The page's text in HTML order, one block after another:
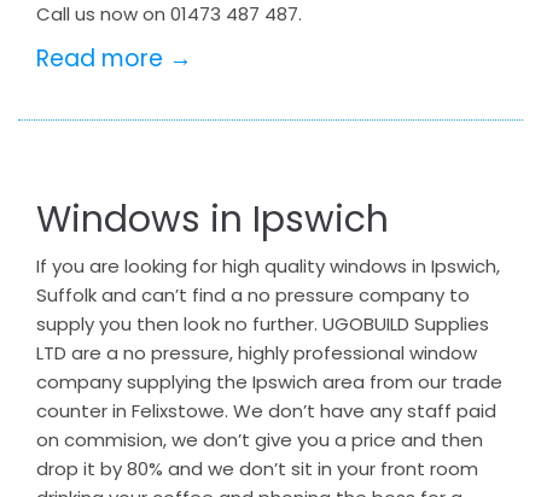
Call us now on 01473 487 487.
Read more →
Windows in Ipswich
If you are looking for high quality windows in Ipswich,
Suffolk and can’t find a no pressure company to
supply you then look no further. UGOBUILD Supplies
LTD are a no pressure, highly professional window
company supplying the Ipswich area from our trade
counter in Felixstowe. We don’t have any staff paid
on commision, we don’t give you a price and then
drop it by 80% and we don’t sit in your front room